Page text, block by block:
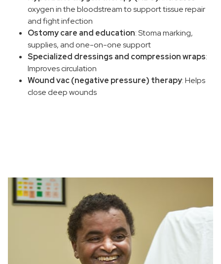
oxygen in the bloodstream to support tissue repair
and fight infection
Ostomy care and education: Stoma marking,
supplies, and one-on-one support
Specialized dressings and compression wraps:
Improves circulation
Wound vac (negative pressure) therapy: Helps
close deep wounds